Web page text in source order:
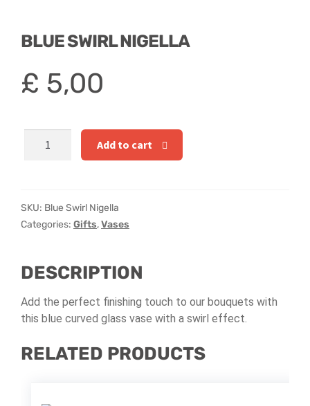
Bouquets
Gifts
Rainbow Roses
Vases
BLUE SWIRL NIGELLA
£ 5,00
Swirl
Add to cart
SKU: Blue Swirl Nigella
Categories: Gifts,Vases
DESCRIPTION
Add the perfect finishing touch to our bouquets with
this blue curved glass vase with a swirl effect.
RELATED PRODUCTS